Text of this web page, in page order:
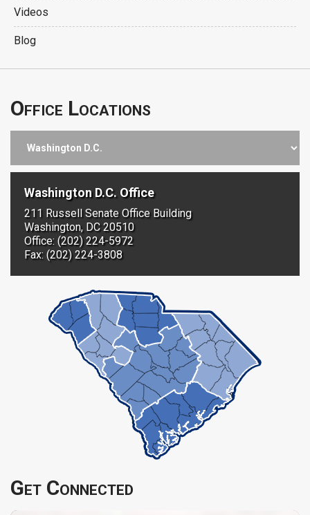
Videos
Blog
Office Locations
Washington D.C. Office
211 Russell Senate Office Building
Washington, DC 20510
Office: (202) 224-5972
Fax: (202) 224-3808
Get Connected